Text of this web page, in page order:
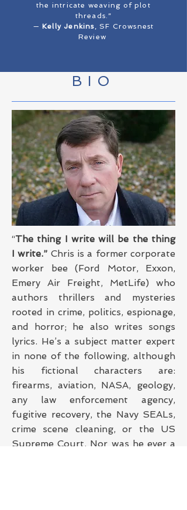
the intricate weaving of plot
threads.”
— Kelly Jenkins, SF Crowsnest
Review
BIO
“The thing I write will be the thing
I write.” Chris is a former corporate
worker bee (Ford Motor, Exxon,
Emery Air Freight, MetLife) who
authors thrillers and mysteries
rooted in crime, politics, espionage,
and horror; he also writes songs
lyrics. He’s a subject matter expert
in none of the following, although
his fictional characters are:
firearms, aviation, NASA, geology,
any law enforcement agency,
fugitive recovery, the Navy SEALs,
crime scene cleaning, or the US
Supreme Court. Nor was he ever a